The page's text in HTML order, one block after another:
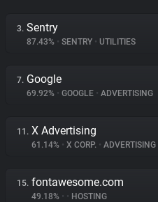
3. Sentry
87.43% • SENTRY • UTILITIES
7. Google
69.92% • GOOGLE • ADVERTISING
11. X Advertising
61.14% • X CORP. • ADVERTISING
15. fontawesome.com
49.18% • • HOSTING